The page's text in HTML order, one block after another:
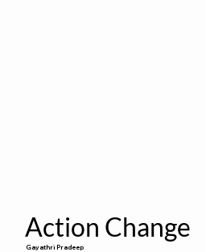
Action Change
Gayathri Pradeep